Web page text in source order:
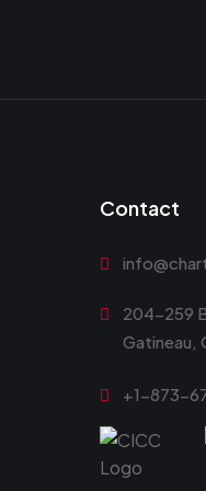
Contact
204-259
Gatineau,
+1-873-